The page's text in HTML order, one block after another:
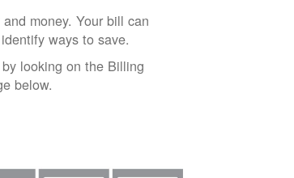
money. Your bill can
ways to save.
looking on the Billing
below.